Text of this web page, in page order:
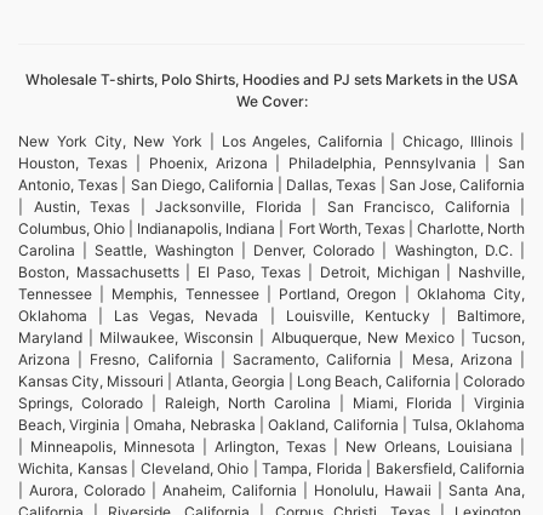
Wholesale T-shirts, Polo Shirts, Hoodies and PJ sets Markets in the USA
We Cover:
New York City, New York | Los Angeles, California | Chicago, Illinois |
Houston, Texas | Phoenix, Arizona | Philadelphia, Pennsylvania | San
Antonio, Texas | San Diego, California | Dallas, Texas | San Jose, California
| Austin, Texas | Jacksonville, Florida | San Francisco, California |
Columbus, Ohio | Indianapolis, Indiana | Fort Worth, Texas | Charlotte, North
Carolina | Seattle, Washington | Denver, Colorado | Washington, D.C. |
Boston, Massachusetts | El Paso, Texas | Detroit, Michigan | Nashville,
Tennessee | Memphis, Tennessee | Portland, Oregon | Oklahoma City,
Oklahoma | Las Vegas, Nevada | Louisville, Kentucky | Baltimore,
Maryland | Milwaukee, Wisconsin | Albuquerque, New Mexico | Tucson,
Arizona | Fresno, California | Sacramento, California | Mesa, Arizona |
Kansas City, Missouri | Atlanta, Georgia | Long Beach, California | Colorado
Springs, Colorado | Raleigh, North Carolina | Miami, Florida | Virginia
Beach, Virginia | Omaha, Nebraska | Oakland, California | Tulsa, Oklahoma
| Minneapolis, Minnesota | Arlington, Texas | New Orleans, Louisiana |
Wichita, Kansas | Cleveland, Ohio | Tampa, Florida | Bakersfield, California
| Aurora, Colorado | Anaheim, California | Honolulu, Hawaii | Santa Ana,